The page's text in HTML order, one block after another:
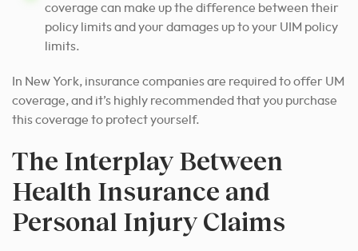
coverage can make up the difference between their
policy limits and your damages up to your UIM policy
limits.
In New York, insurance companies are required to offer UM
coverage, and it’s highly recommended that you purchase
this coverage to protect yourself.
The Interplay Between
Health Insurance and
Personal Injury Claims